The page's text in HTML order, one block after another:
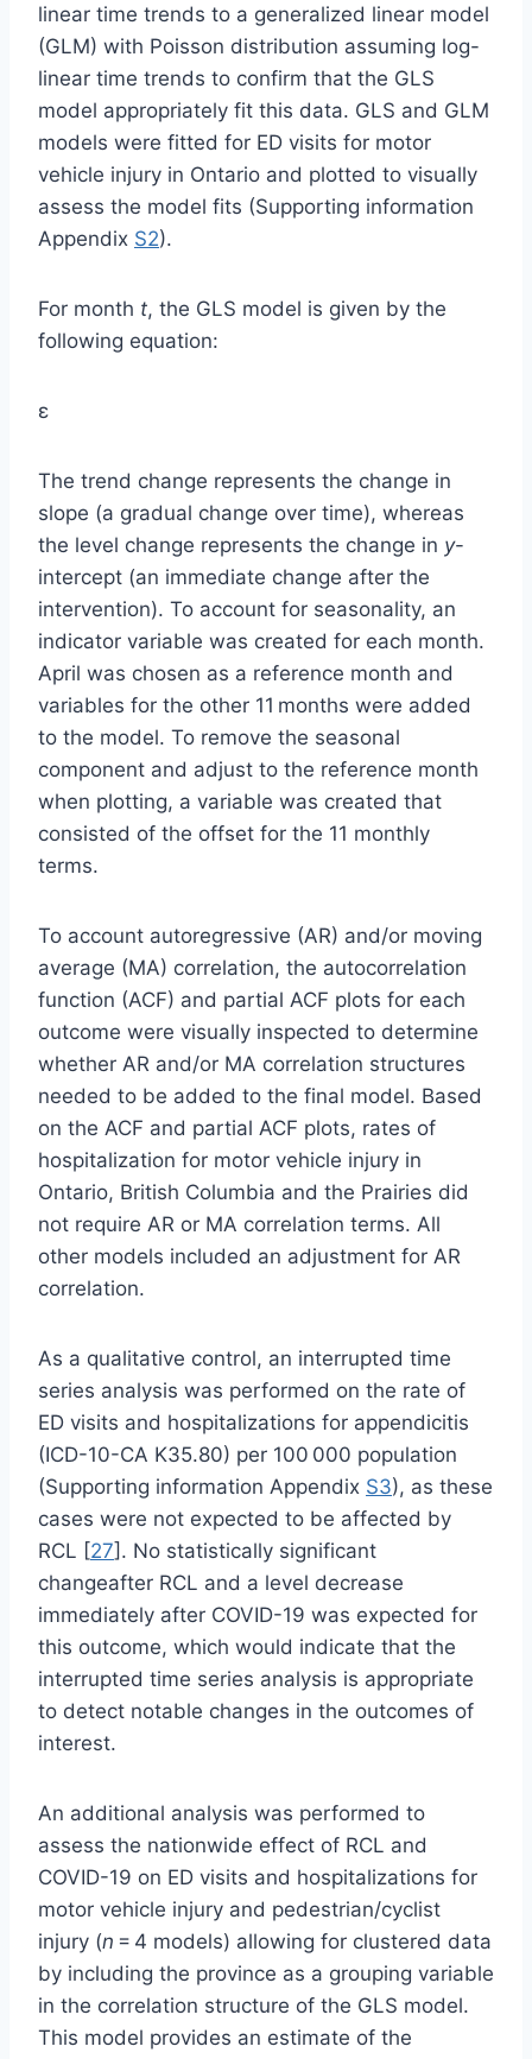
linear time trends to a generalized linear model
(GLM) with Poisson distribution assuming log-
linear time trends to confirm that the GLS
model appropriately fit this data. GLS and GLM
models were fitted for ED visits for motor
vehicle injury in Ontario and plotted to visually
assess the model fits (Supporting information
Appendix S2).
For month t, the GLS model is given by the
following equation:
ε
The trend change represents the change in
slope (a gradual change over time), whereas
the level change represents the change in y-
intercept (an immediate change after the
intervention). To account for seasonality, an
indicator variable was created for each month.
April was chosen as a reference month and
variables for the other 11 months were added
to the model. To remove the seasonal
component and adjust to the reference month
when plotting, a variable was created that
consisted of the offset for the 11 monthly
terms.
To account autoregressive (AR) and/or moving
average (MA) correlation, the autocorrelation
function (ACF) and partial ACF plots for each
outcome were visually inspected to determine
whether AR and/or MA correlation structures
needed to be added to the final model. Based
on the ACF and partial ACF plots, rates of
hospitalization for motor vehicle injury in
Ontario, British Columbia and the Prairies did
not require AR or MA correlation terms. All
other models included an adjustment for AR
correlation.
As a qualitative control, an interrupted time
series analysis was performed on the rate of
ED visits and hospitalizations for appendicitis
(ICD-10-CA K35.80) per 100 000 population
(Supporting information Appendix S3), as these
cases were not expected to be affected by
RCL [27]. No statistically significant
changeafter RCL and a level decrease
immediately after COVID-19 was expected for
this outcome, which would indicate that the
interrupted time series analysis is appropriate
to detect notable changes in the outcomes of
interest.
An additional analysis was performed to
assess the nationwide effect of RCL and
COVID-19 on ED visits and hospitalizations for
motor vehicle injury and pedestrian/cyclist
injury (n = 4 models) allowing for clustered data
by including the province as a grouping variable
in the correlation structure of the GLS model.
This model provides an estimate of the